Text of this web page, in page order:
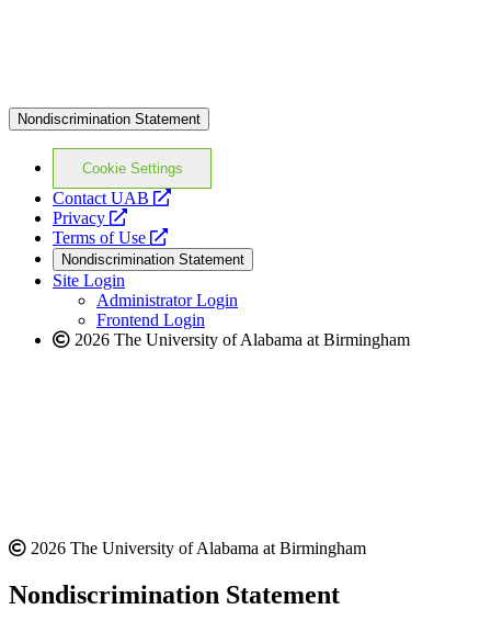
Nondiscrimination Statement
Cookie Settings
Contact UAB
opens
website
Privacy
opens
a
new
website
Terms of Use
opens
a
new
website
Nondiscrimination Statement
Site Login
Administrator Login
Frontend Login
2026 The University of Alabama at Birmingham
2026 The University of Alabama at Birmingham
Nondiscrimination Statement